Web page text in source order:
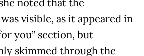
noted that the
visible, as it appeared in
you” section, but
skimmed through the